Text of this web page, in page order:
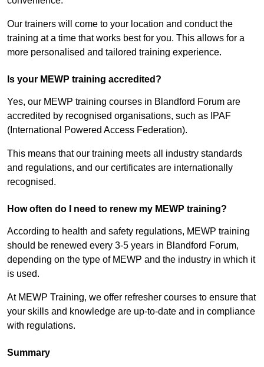
Our trainers will come to your location and conduct the
training at a time that works best for you. This allows for a
more personalised and tailored training experience.
Is your MEWP training accredited?
Yes, our MEWP training courses in Blandford Forum are
accredited by recognised organisations, such as IPAF
(International Powered Access Federation).
This means that our training meets all industry standards
and regulations, and our certificates are internationally
recognised.
How often do I need to renew my MEWP training?
According to health and safety regulations, MEWP training
should be renewed every 3-5 years in Blandford Forum,
depending on the type of MEWP and the industry in which it
is used.
At MEWP Training, we offer refresher courses to ensure that
your skills and knowledge are up-to-date and in compliance
with regulations.
Summary